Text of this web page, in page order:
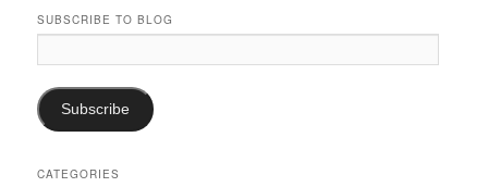
SUBSCRIBE TO BLOG
Address:
Subscribe
CATEGORIES